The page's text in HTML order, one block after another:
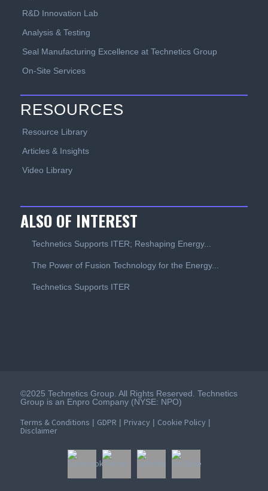
R&D Innovation Lab
Analysis & Testing
Seal Manufacturing Excellence at Technetics Group
On-Site Services
RESOURCES
Resource Library
Articles & Insights
Video Library
ALSO OF INTEREST
Technetics Supports ITER; Reshaping Energy...
The Power of Fusion Technology for the Energy...
Technetics Supports ITER
©2025 Technetics Group. All Rights Reserved. Technetics
Group is an Enpro Company (NYSE: NPO)
Terms & Conditions | GDPR | Privacy | Cookie Policy |
Disclaimer